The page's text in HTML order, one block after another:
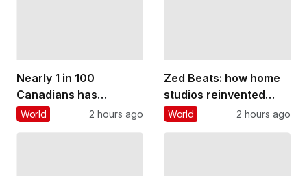
Nearly 1 in 100
Canadians has
inflammatory bowel
World 2 hours ago
Zed Beats: how home
studios reinvented
Zambian pop music
World 2 hours ago